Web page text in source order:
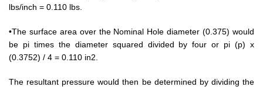
lbs/inch = 0.110 lbs.
•The surface area over the Nominal Hole diameter (0.375) would
be pi times the diameter squared divided by four or pi (p) x
(0.3752) / 4 = 0.110 in2.
The resultant pressure would then be determined by dividing the